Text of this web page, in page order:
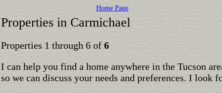
Home Page
Properties in Carmichael
Properties 1 through 6 of6
I can help you find a home anywhere in the Tucson
so we can discuss your needs and preferences. I